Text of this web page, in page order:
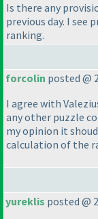
Is there any
previous day. I see
ranking.
forcolin posted @
I agree with
any other puzzle
my opinion it
calculation of the
yureklis posted @